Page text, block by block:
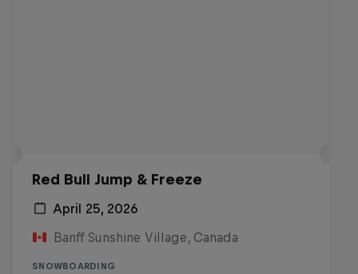
Red Bull Jump & Freeze
April 25, 2026
Banff Sunshine Village, Canada
SNOWBOARDING